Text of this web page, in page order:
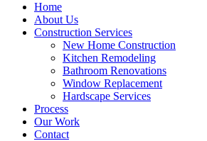
Home
About Us
Construction Services
New Home Construction
Kitchen Remodeling
Bathroom Renovations
Window Replacement
Hardscape Services
Process
Our Work
Contact